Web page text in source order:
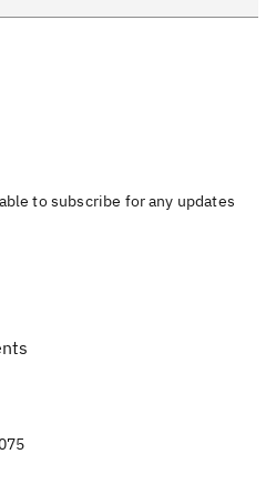
to subscribe for any updates